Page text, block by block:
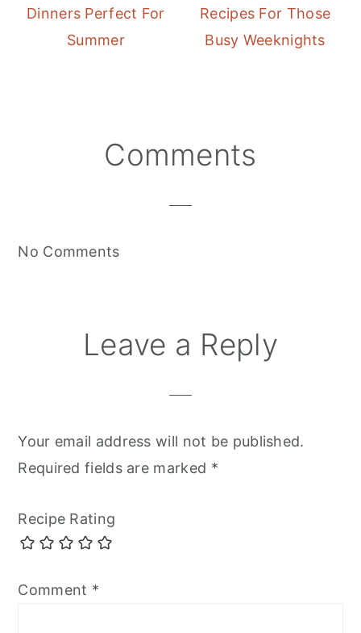
Dinners Perfect For
Summer
Recipes For Those
Busy Weeknights
Comments
No Comments
Leave a Reply
Your email address will not be published.
Required fields are marked *
Recipe Rating
Comment *